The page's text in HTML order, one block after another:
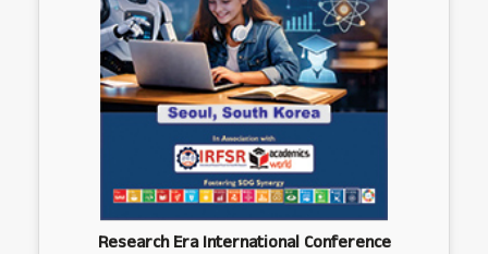
Research Era International Conference